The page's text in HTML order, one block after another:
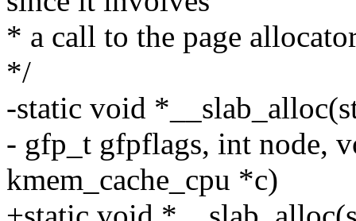
* a call to the page
*/
-static void
- gfp_t gfpflags, int node,
kmem_cache_cpu *c)